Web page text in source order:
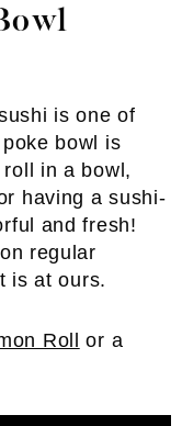
is one of
bowl is
in a bowl,
having a sushi-
and fresh!
regular
is at ours.
Roll
or a